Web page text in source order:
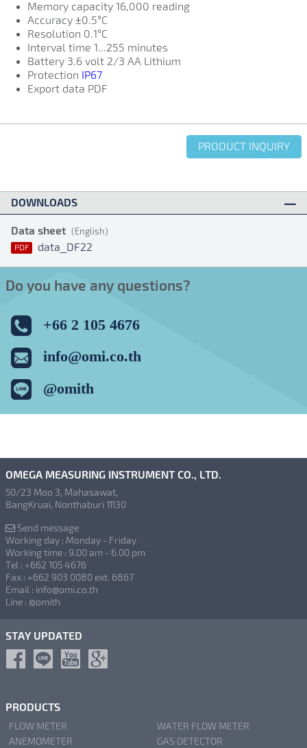
Memory capacity 16,000 reading
Accuracy ±0.5°C
Resolution 0.1°C
Interval time 1...255 minutes
Battery 3.6 volt 2/3 AA Lithium
Protection IP67
Export data PDF
PRODUCT INQUIRY
DOWNLOADS
Data sheet (English)
PDF data_DF22
Do you have any questions?
+66 2 105 4676
info@omi.co.th
@omith
OMEGA MEASURING INSTRUMENT CO., LTD.
50/23 Moo 3, Mahasawat,
BangKruai, Nonthaburi 11130
Send message
Working day : Monday - Friday
Working time : 9.00 am - 6.00 pm
Tel : +662 105 4676
Fax : +662 903 0080 ext. 6867
Email : info@omi.co.th
Line : @omith
STAY UPDATED
PRODUCTS
FLOW METER
WATER FLOW METER
ANEMOMETER
GAS DETECTOR